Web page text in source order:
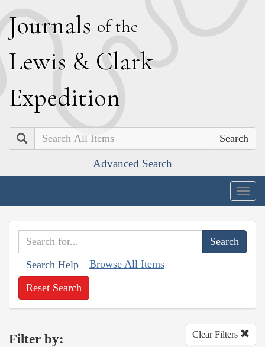
Journals of the
Lewis & Clark
Expedition
Search
Advanced Search
Search Help Browse All Items
Reset Search
Filter by: Clear Filters